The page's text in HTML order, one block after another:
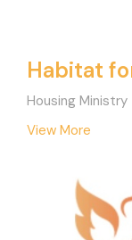
Habitat
Housing Ministry
View More